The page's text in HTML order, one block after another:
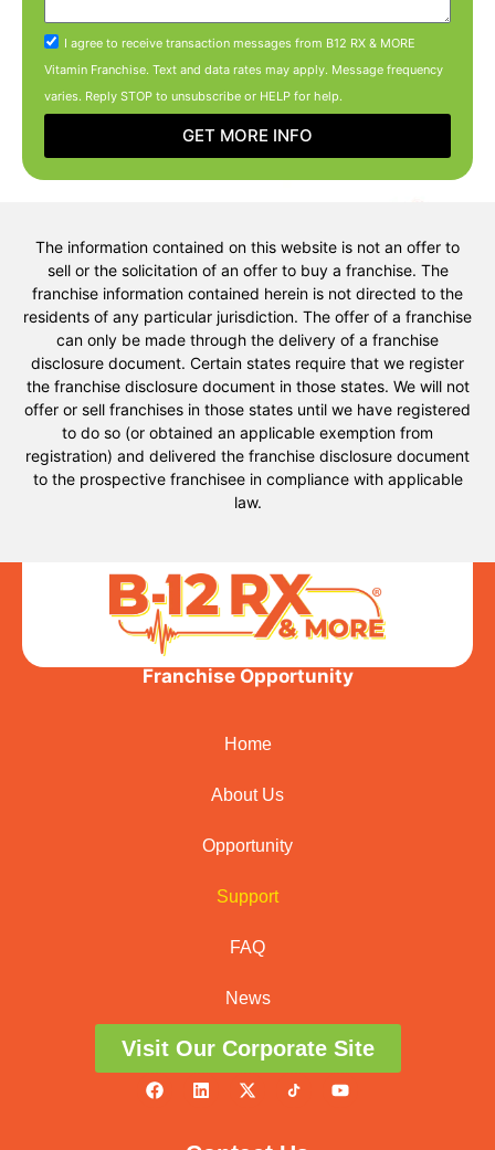
I agree to receive transaction messages from B12 RX & MORE
Vitamin Franchise. Text and data rates may apply. Message frequency
varies. Reply STOP to unsubscribe or HELP for help.
GET MORE INFO
The information contained on this website is not an offer to
sell or the solicitation of an offer to buy a franchise. The
franchise information contained herein is not directed to the
residents of any particular jurisdiction. The offer of a franchise
can only be made through the delivery of a franchise
disclosure document. Certain states require that we register
the franchise disclosure document in those states. We will not
offer or sell franchises in those states until we have registered
to do so (or obtained an applicable exemption from
registration) and delivered the franchise disclosure document
to the prospective franchisee in compliance with applicable
law.
Franchise Opportunity
Home
About Us
Opportunity
Support
FAQ
News
Visit Our Corporate Site